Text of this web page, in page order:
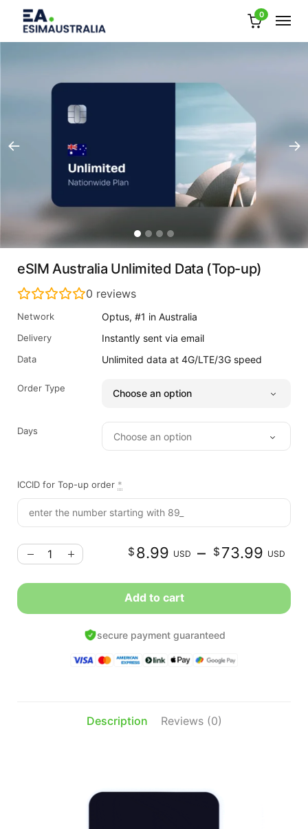
0
eSIM Australia Unlimited Data (Top-up)
0 reviews
Network Optus, #1 in Australia
Delivery Instantly sent via email
Data Unlimited data at 4G/LTE/3G speed
Order Type
Days
ICCID for Top-up order *
$ 8.99 USD – $ 73.99 USD
Add to cart
secure payment guaranteed
Description Reviews (0)